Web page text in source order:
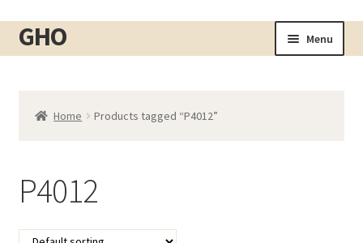
Skip
to
Skip
to
GHO Menu
Checkout
Home Products tagged “P4012”
P4012